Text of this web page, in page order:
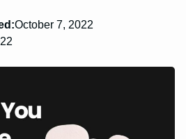
October 7, 2022